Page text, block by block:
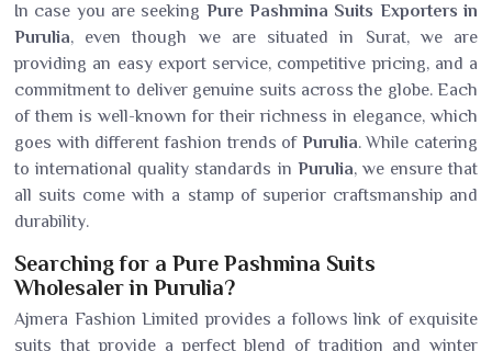
In case you are seeking Pure Pashmina Suits Exporters in
Purulia, even though we are situated in Surat, we are
providing an easy export service, competitive pricing, and a
commitment to deliver genuine suits across the globe. Each
of them is well-known for their richness in elegance, which
goes with different fashion trends of Purulia. While catering
to international quality standards in Purulia, we ensure that
all suits come with a stamp of superior craftsmanship and
durability.
Searching for a Pure Pashmina Suits
Wholesaler in Purulia?
Ajmera Fashion Limited provides a follows link of exquisite
suits that provide a perfect blend of tradition and winter